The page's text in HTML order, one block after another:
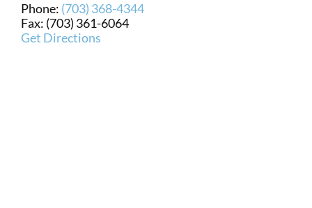
Phone: (703) 368-4344
Fax: (703) 361-6064
Get Directions